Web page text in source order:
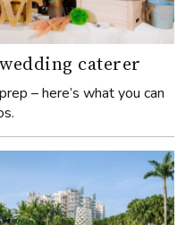
caterer
– here’s what you can